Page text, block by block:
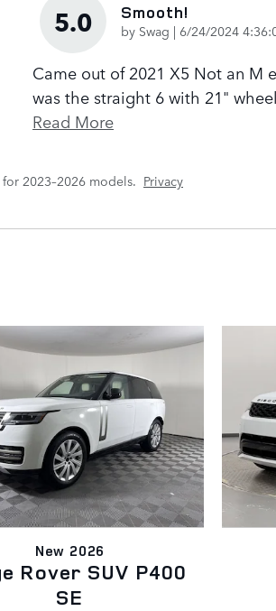
5.0 Smooth!
by Swag | on
6/24/2024
Came out of 2021 X5 Not an M
was the straight 6 with 21"
Read More
2023–2026 models. Privacy
New 2026
Rover SUV P400
SE